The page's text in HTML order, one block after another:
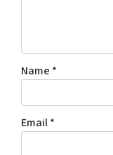
Name *
Email*